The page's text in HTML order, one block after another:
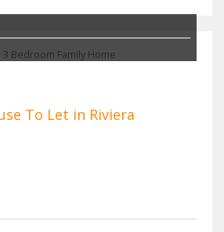
To Let in Riviera